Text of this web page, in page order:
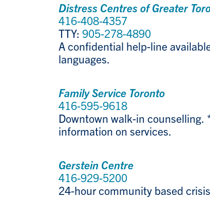
Distress Centres of Greater
416-408-4357
TTY: 905-278-4890
A confidential help-line
languages.
Family Service Toronto
416-595-9618
Downtown walk-in counselling.
information on services.
Gerstein Centre
416-929-5200
24-hour community based